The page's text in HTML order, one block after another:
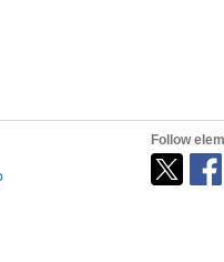
Follow